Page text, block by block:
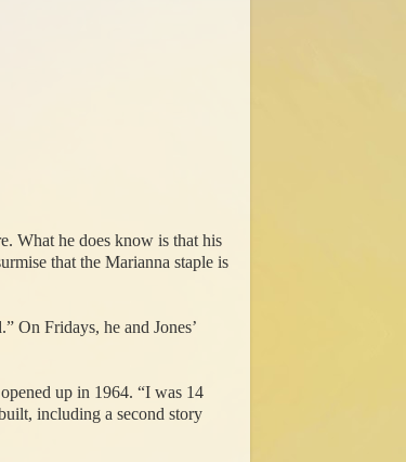
What he does know is that his
that the Marianna staple is
On Fridays, he and Jones’
up in 1964. “I was 14
including a second story